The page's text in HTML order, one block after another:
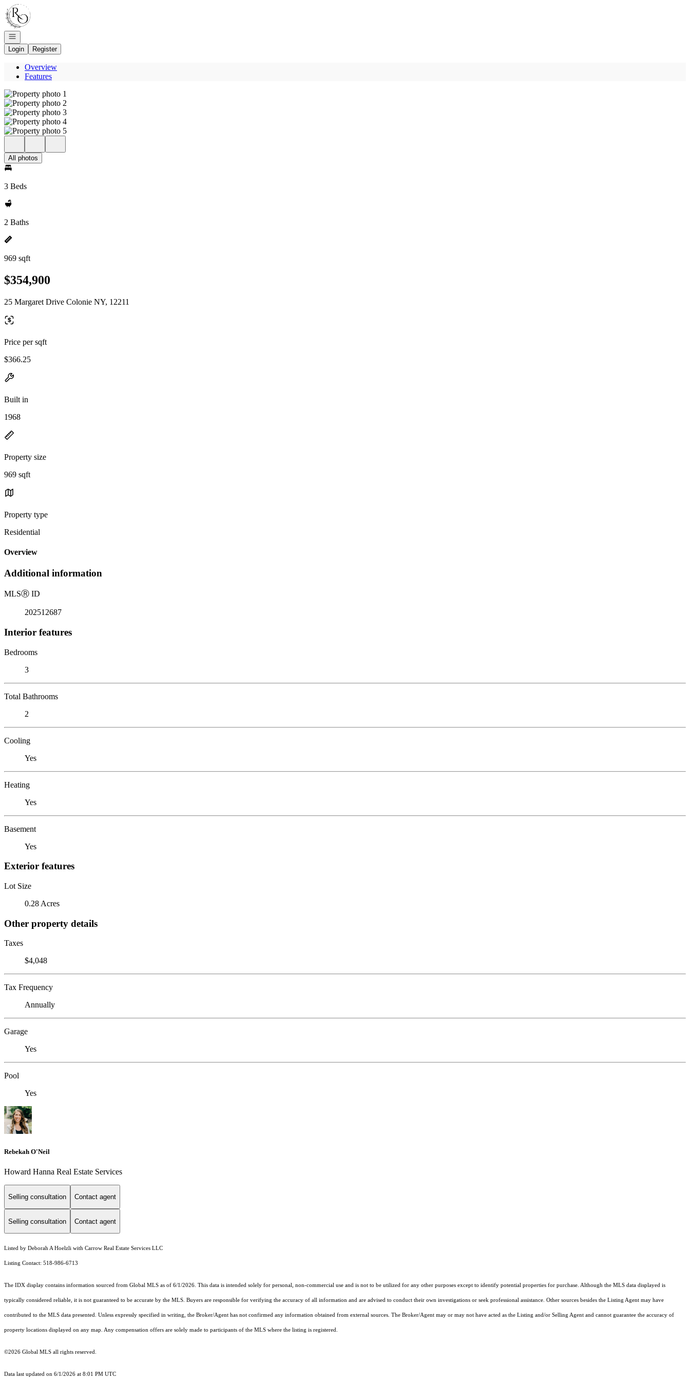
Go to: Homepage
Open navigation
Login
Register
Overview
Features
All photos
3 Beds
2 Baths
969 sqft
$354,900
25 Margaret Drive Colonie NY, 12211
Price per sqft
$366.25
Built in
1968
Property size
969 sqft
Property type
Residential
Overview
Additional information
MLSⓇ ID
202512687
Interior features
Bedrooms
3
Total Bathrooms
2
Cooling
Yes
Heating
Yes
Basement
Yes
Exterior features
Lot Size
0.28 Acres
Other property details
Taxes
$4,048
Tax Frequency
Annually
Garage
Yes
Pool
Yes
Rebekah O'Neil
Howard Hanna Real Estate Services
Selling consultation Contact agent
Selling consultation Contact agent
Listed by Deborah A Hoelzli with Carrow Real Estate Services LLC
Listing Contact: 518-986-6713
The IDX display contains information sourced from Global MLS as of 6/1/2026. This data is intended solely for personal, non-commercial use and is not to be utilized for any other purposes except to identify potential properties for purchase. Although the MLS data displayed is
typically considered reliable, it is not guaranteed to be accurate by the MLS. Buyers are responsible for verifying the accuracy of all information and are advised to conduct their own investigations or seek professional assistance. Other sources besides the Listing Agent may have
contributed to the MLS data presented. Unless expressly specified in writing, the Broker/Agent has not confirmed any information obtained from external sources. The Broker/Agent may or may not have acted as the Listing and/or Selling Agent and cannot guarantee the accuracy of
property locations displayed on any map. Any compensation offers are solely made to participants of the MLS where the listing is registered.
©2026 Global MLS all rights reserved.
Data last updated on 6/1/2026 at 8:01 PM UTC